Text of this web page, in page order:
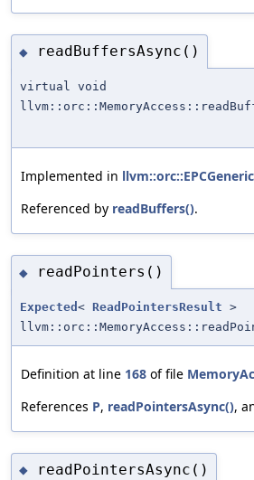
◆ readBuffersAsync()
virtual void
Implemented in
Referenced by readBuffers().
◆ readPointers()
Expected < ReadPointersResult >
Definition at line 168 of file
References P, readPointersAsync(),
◆ readPointersAsync()